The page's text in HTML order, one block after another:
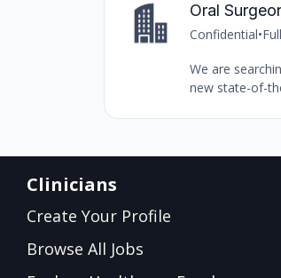
Oral
Confidential•
We are
new state-of-
Clinicians
Create Your Profile
Browse All Jobs